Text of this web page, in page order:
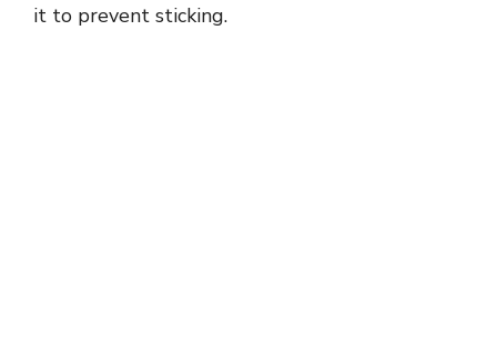
it to prevent sticking.